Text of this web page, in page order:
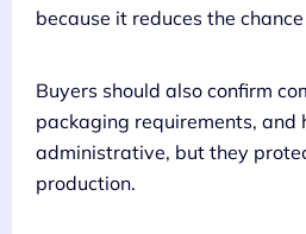
because it reduces the
Buyers should also confirm
packaging requirements, and
administrative, but they
production.